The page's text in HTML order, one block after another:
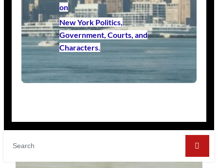
on
New York Politics,
Government, Courts, and
Characters.